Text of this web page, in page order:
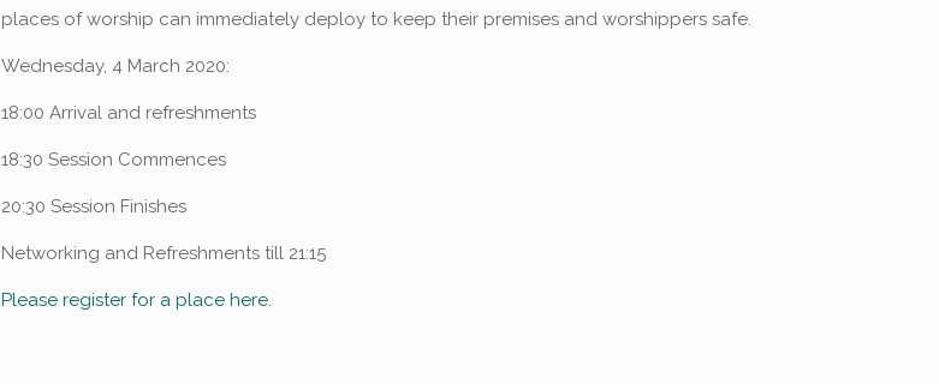
places of worship can immediately deploy to keep their premises and worshippers safe.
Wednesday, 4 March 2020:
18:00 Arrival and refreshments
18:30 Session Commences
20:30 Session Finishes
Networking and Refreshments till 21:15
Please register for a place here.